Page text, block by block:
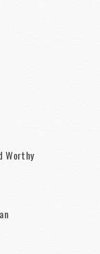
Worthy